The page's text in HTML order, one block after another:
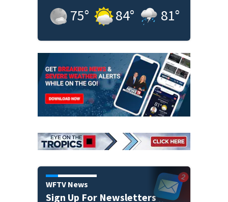
75° 84° 81°
WFTV News
Sign Up For Newsletters